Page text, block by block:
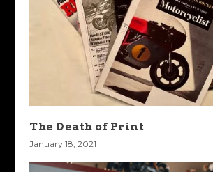
The Death of Print
January 18, 2021